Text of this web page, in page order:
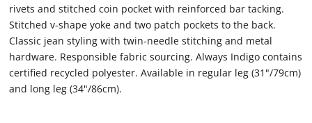
rivets and stitched coin pocket with reinforced bar tacking.
Stitched v-shape yoke and two patch pockets to the back.
Classic jean styling with twin-needle stitching and metal
hardware. Responsible fabric sourcing. Always Indigo contains
certified recycled polyester. Available in regular leg (31"/79cm)
and long leg (34"/86cm).